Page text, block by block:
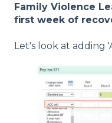
Family Violence
first week of
Let's look at adding